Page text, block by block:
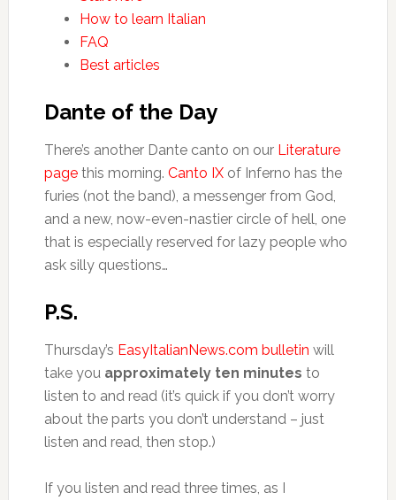
How to learn Italian
FAQ
Best articles
Dante of the Day
There’s another Dante canto on our Literature
pagethis morning. Canto IXof Inferno has the
furies (not the band), a messenger from God,
and a new, now-even-nastier circle of hell, one
that is especially reserved for lazy people who
ask silly questions…
P.S.
Thursday’s EasyItalianNews.com bulletin will
take you approximately ten minutes to
listen to and read (it’s quick if you don’t worry
about the parts you don’t understand – just
listen and read, then stop.)
If you listen and read three times, as I